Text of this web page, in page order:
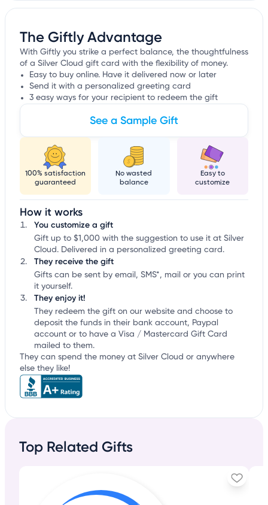
The Giftly Advantage
With Giftly you strike a perfect balance, the thoughtfulness
of a Silver Cloud gift card with the flexibility of money.
Easy to buy online. Have it delivered now or later
Send it with a personalized greeting card
3 easy ways for your recipient to redeem the gift
See a Sample Gift
100% satisfaction
guaranteed
No wasted
balance
Easy to
customize
How it works
You customize a gift
Gift up to $1,000 with the suggestion to use it at Silver
Cloud. Delivered in a personalized greeting card.
They receive the gift
Gifts can be sent by email, SMS*, mail or you can print
it yourself.
They enjoy it!
They redeem the gift on our website and choose to
deposit the funds in their bank account, Paypal
account or to have a Visa / Mastercard Gift Card
mailed to them.
They can spend the money at Silver Cloud or anywhere
else they like!
Top Related Gifts